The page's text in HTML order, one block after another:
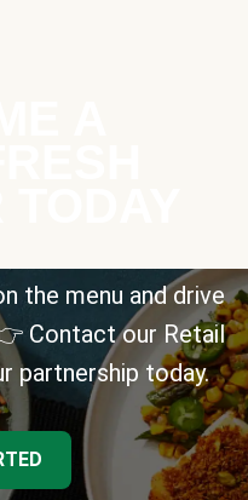
the menu and drive
Contact our Retail
partnership today.